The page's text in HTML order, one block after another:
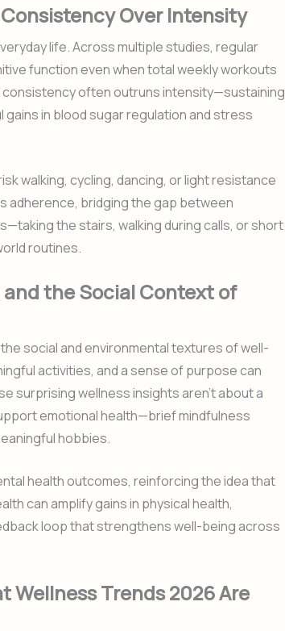
Over Intensity
life. Across multiple studies, regular
function even when total weekly workouts
often outruns intensity—sustaining
gains in blood sugar regulation and stress
walking, cycling, dancing, or light resistance
adherence, bridging the gap between
the stairs, walking during calls, or short
routines.
the Social Context of
social and environmental textures of well-
activities, and a sense of purpose can
surprising wellness insights aren’t about a
emotional health—brief mindfulness
hobbies.
health outcomes, reinforcing the idea that
can amplify gains in physical health,
loop that strengthens well-being across
Wellness Trends 2026 Are